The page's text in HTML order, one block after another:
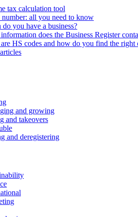
tax calculation tool
all you need to know
do you have a business?
does the Business Register
HS codes and how do you find the right
and growing
and takeovers
and deregistering